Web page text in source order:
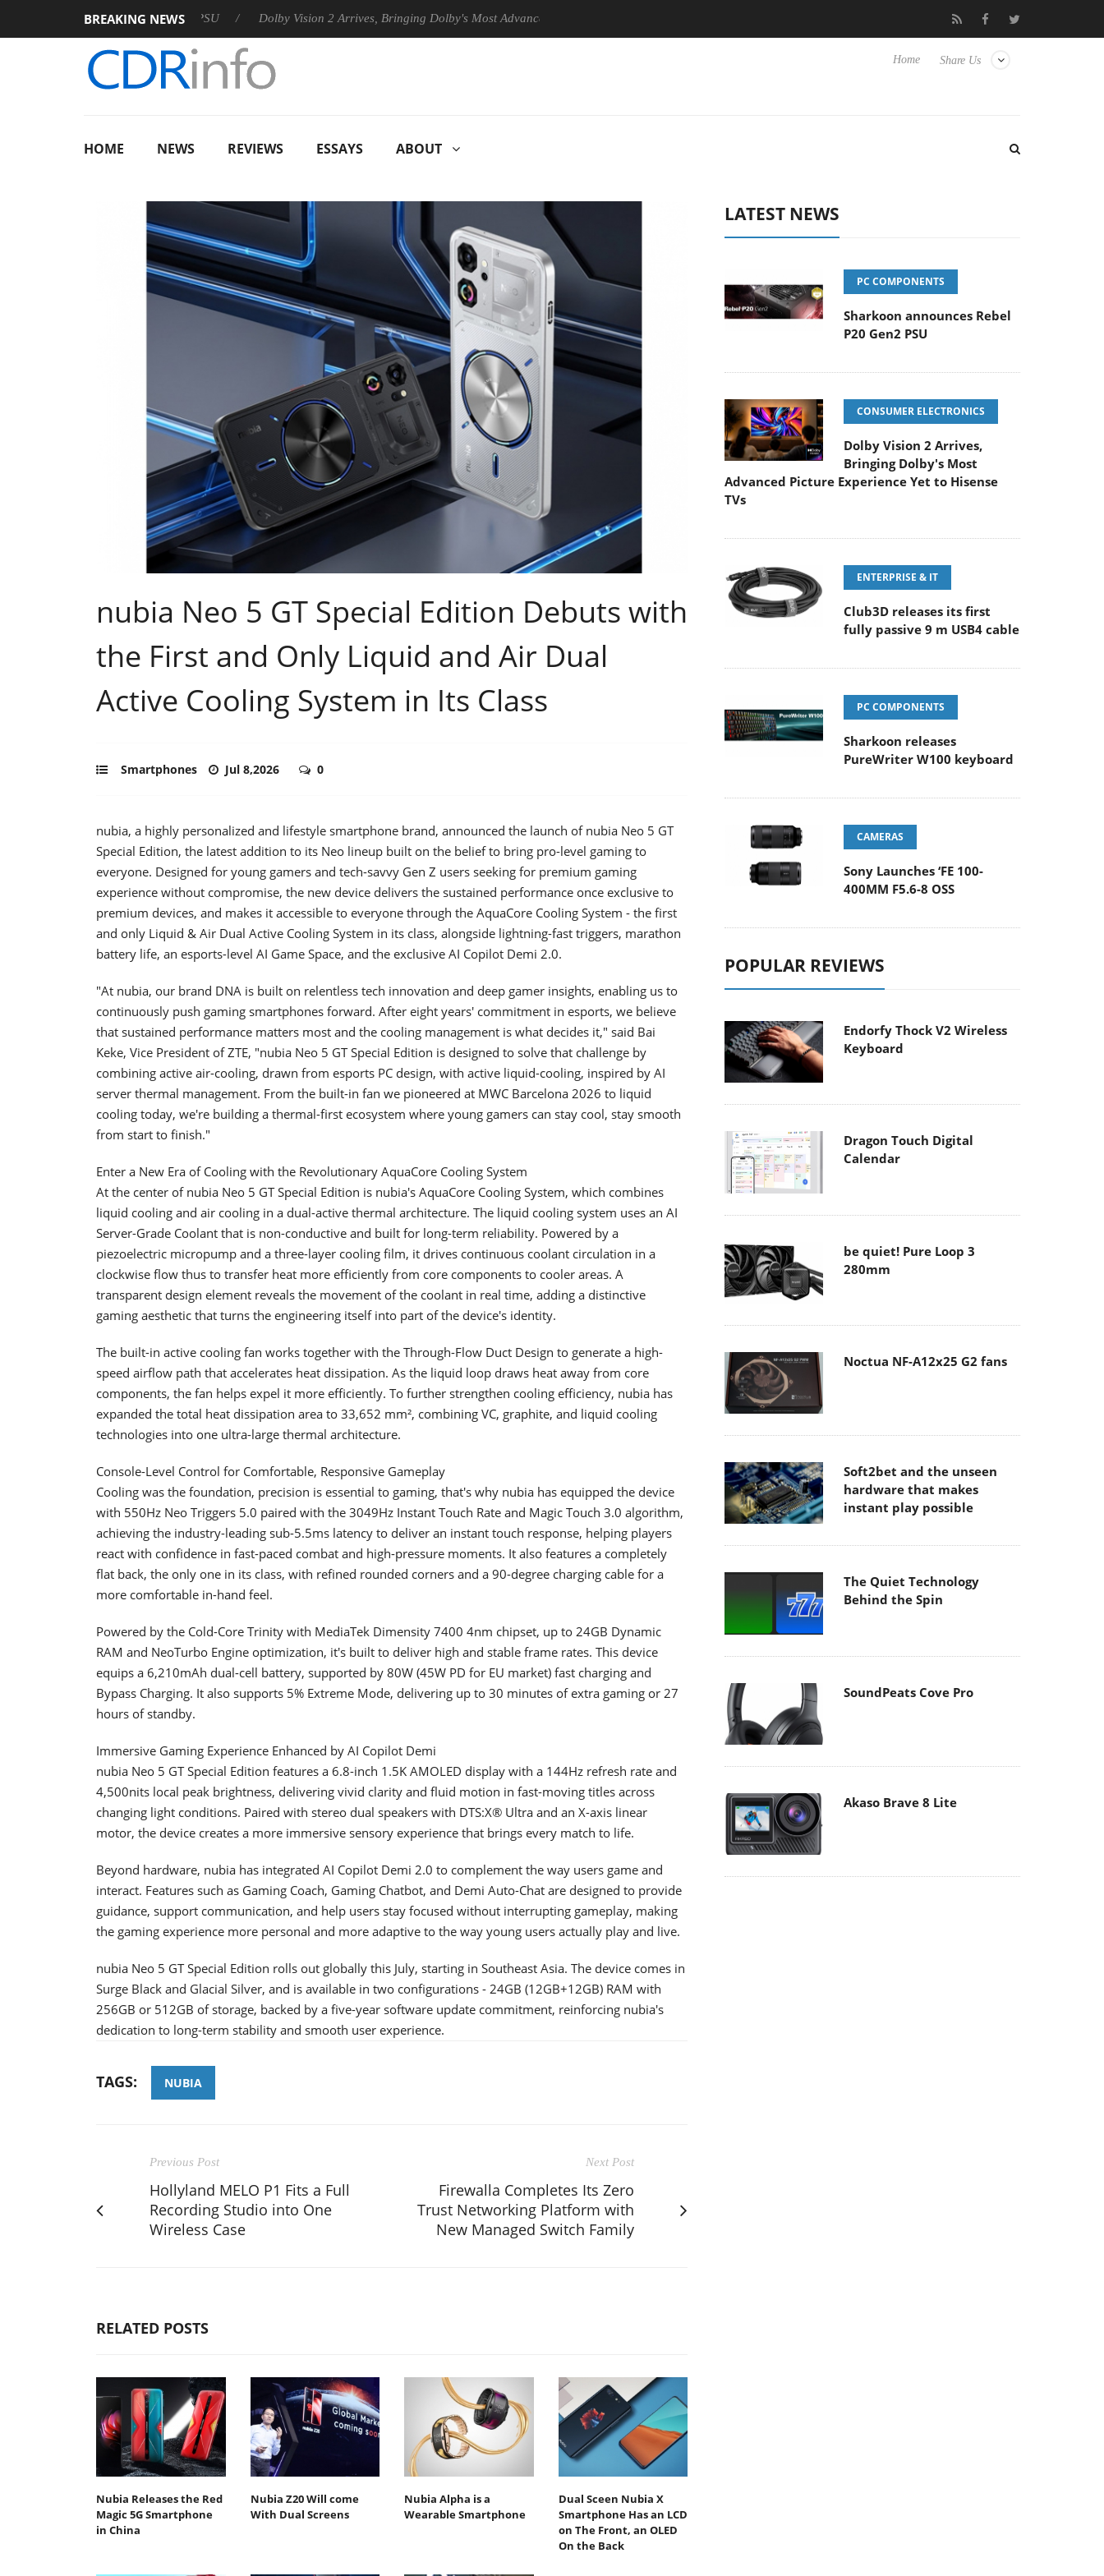
BREAKING NEWS
Rebel P20 Gen2 PSU Dolby Vision 2 Arrives, Bringing Dolby's Most Advanced Picture Experience Yet to Hisense TVs Club3D releases its first fully passive 9 m USB4 cable
Share Us
Home
HOME NEWS REVIEWS ESSAYS ABOUT
nubia Neo 5 GT Special Edition Debuts with
the First and Only Liquid and Air Dual
Active Cooling System in Its Class
Smartphones Jul 8,2026 0
nubia, a highly personalized and lifestyle smartphone brand, announced the launch of nubia Neo 5 GT
Special Edition, the latest addition to its Neo lineup built on the belief to bring pro-level gaming to
everyone. Designed for young gamers and tech-savvy Gen Z users seeking for premium gaming
experience without compromise, the new device delivers the sustained performance once exclusive to
premium devices, and makes it accessible to everyone through the AquaCore Cooling System - the first
and only Liquid & Air Dual Active Cooling System in its class, alongside lightning-fast triggers, marathon
battery life, an esports-level AI Game Space, and the exclusive AI Copilot Demi 2.0.
"At nubia, our brand DNA is built on relentless tech innovation and deep gamer insights, enabling us to
continuously push gaming smartphones forward. After eight years' commitment in esports, we believe
that sustained performance matters most and the cooling management is what decides it," said Bai
Keke, Vice President of ZTE, "nubia Neo 5 GT Special Edition is designed to solve that challenge by
combining active air-cooling, drawn from esports PC design, with active liquid-cooling, inspired by AI
server thermal management. From the built-in fan we pioneered at MWC Barcelona 2026 to liquid
cooling today, we're building a thermal-first ecosystem where young gamers can stay cool, stay smooth
from start to finish."
Enter a New Era of Cooling with the Revolutionary AquaCore Cooling System
At the center of nubia Neo 5 GT Special Edition is nubia's AquaCore Cooling System, which combines
liquid cooling and air cooling in a dual-active thermal architecture. The liquid cooling system uses an AI
Server-Grade Coolant that is non-conductive and built for long-term reliability. Powered by a
piezoelectric micropump and a three-layer cooling film, it drives continuous coolant circulation in a
clockwise flow thus to transfer heat more efficiently from core components to cooler areas. A
transparent design element reveals the movement of the coolant in real time, adding a distinctive
gaming aesthetic that turns the engineering itself into part of the device's identity.
The built-in active cooling fan works together with the Through-Flow Duct Design to generate a high-
speed airflow path that accelerates heat dissipation. As the liquid loop draws heat away from core
components, the fan helps expel it more efficiently. To further strengthen cooling efficiency, nubia has
expanded the total heat dissipation area to 33,652 mm², combining VC, graphite, and liquid cooling
technologies into one ultra-large thermal architecture.
Console-Level Control for Comfortable, Responsive Gameplay
Cooling was the foundation, precision is essential to gaming, that's why nubia has equipped the device
with 550Hz Neo Triggers 5.0 paired with the 3049Hz Instant Touch Rate and Magic Touch 3.0 algorithm,
achieving the industry-leading sub-5.5ms latency to deliver an instant touch response, helping players
react with confidence in fast-paced combat and high-pressure moments. It also features a completely
flat back, the only one in its class, with refined rounded corners and a 90-degree charging cable for a
more comfortable in-hand feel.
Powered by the Cold-Core Trinity with MediaTek Dimensity 7400 4nm chipset, up to 24GB Dynamic
RAM and NeoTurbo Engine optimization, it's built to deliver high and stable frame rates. This device
equips a 6,210mAh dual-cell battery, supported by 80W (45W PD for EU market) fast charging and
Bypass Charging. It also supports 5% Extreme Mode, delivering up to 30 minutes of extra gaming or 27
hours of standby.
Immersive Gaming Experience Enhanced by AI Copilot Demi
nubia Neo 5 GT Special Edition features a 6.8-inch 1.5K AMOLED display with a 144Hz refresh rate and
4,500nits local peak brightness, delivering vivid clarity and fluid motion in fast-moving titles across
changing light conditions. Paired with stereo dual speakers with DTS:X® Ultra and an X-axis linear
motor, the device creates a more immersive sensory experience that brings every match to life.
Beyond hardware, nubia has integrated AI Copilot Demi 2.0 to complement the way users game and
interact. Features such as Gaming Coach, Gaming Chatbot, and Demi Auto-Chat are designed to provide
guidance, support communication, and help users stay focused without interrupting gameplay, making
the gaming experience more personal and more adaptive to the way young users actually play and live.
nubia Neo 5 GT Special Edition rolls out globally this July, starting in Southeast Asia. The device comes in
Surge Black and Glacial Silver, and is available in two configurations - 24GB (12GB+12GB) RAM with
256GB or 512GB of storage, backed by a five-year software update commitment, reinforcing nubia's
dedication to long-term stability and smooth user experience.
TAGS: NUBIA
Previous Post
Hollyland MELO P1 Fits a Full
Recording Studio into One
Wireless Case
Next Post
Firewalla Completes Its Zero
Trust Networking Platform with
New Managed Switch Family
RELATED POSTS
Nubia Releases the Red
Magic 5G Smartphone
in China
Nubia Z20 Will come
With Dual Screens
Nubia Alpha is a
Wearable Smartphone
Dual Sceen Nubia X
Smartphone Has an LCD
on The Front, an OLED
On the Back
LATEST NEWS
PC COMPONENTS
Sharkoon announces Rebel
P20 Gen2 PSU
CONSUMER ELECTRONICS
Dolby Vision 2 Arrives,
Bringing Dolby's Most
Advanced Picture Experience Yet to Hisense
TVs
ENTERPRISE & IT
Club3D releases its first
fully passive 9 m USB4 cable
PC COMPONENTS
Sharkoon releases
PureWriter W100 keyboard
CAMERAS
Sony Launches ‘FE 100-
400MM F5.6-8 OSS
POPULAR REVIEWS
Endorfy Thock V2 Wireless
Keyboard
Dragon Touch Digital
Calendar
be quiet! Pure Loop 3
280mm
Noctua NF-A12x25 G2 fans
Soft2bet and the unseen
hardware that makes
instant play possible
The Quiet Technology
Behind the Spin
SoundPeats Cove Pro
Akaso Brave 8 Lite